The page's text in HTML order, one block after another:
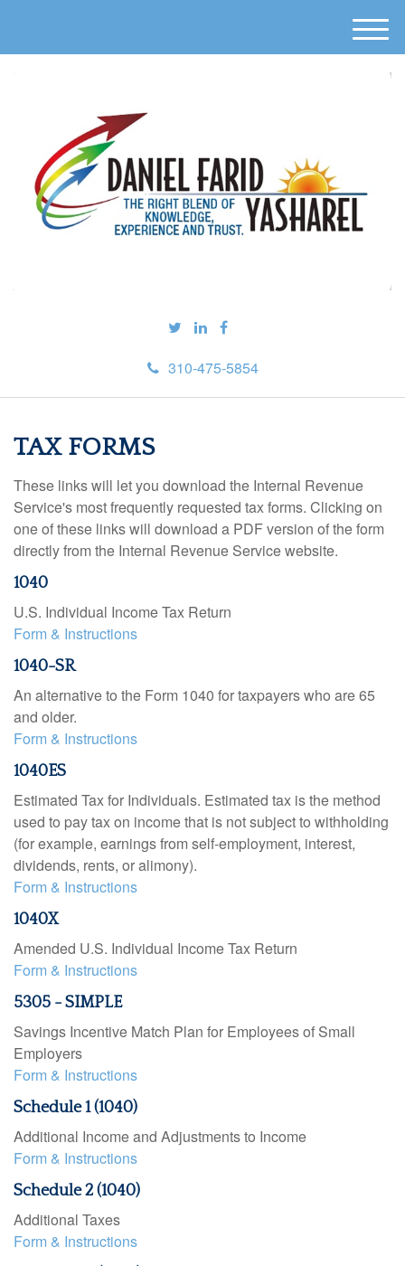
310-475-5854
M
e
TAX FORMS
These links will let you download the Internal Revenue
Service's most frequently requested tax forms. Clicking on
one of these links will download a PDF version of the form
directly from the Internal Revenue Service website.
1040
U.S. Individual Income Tax Return
Form & Instructions
1040-SR
An alternative to the Form 1040 for taxpayers who are 65
and older.
Form & Instructions
1040ES
Estimated Tax for Individuals. Estimated tax is the method
used to pay tax on income that is not subject to withholding
(for example, earnings from self-employment, interest,
dividends, rents, or alimony).
Form & Instructions
1040X
Amended U.S. Individual Income Tax Return
Form & Instructions
5305 - SIMPLE
Savings Incentive Match Plan for Employees of Small
Employers
Form & Instructions
Schedule 1 (1040)
Additional Income and Adjustments to Income
Form & Instructions
Schedule 2 (1040)
Additional Taxes
Form & Instructions